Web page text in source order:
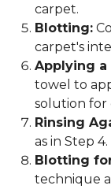
carpet.
Blotting:
carpet's
Applying a
towel to
solution for
Rinsing
as in Step 4.
Blotting
technique